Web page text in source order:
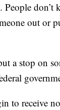
don’t
out or
a stop on
to receive